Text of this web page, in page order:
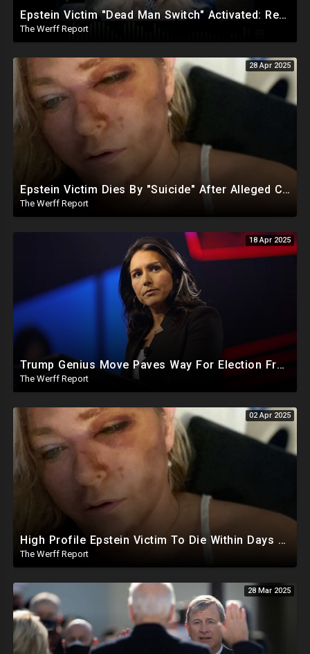
Epstein Victim "Dead Man Switch" Activated: Reveals Obama Went To Island For Young Trafficked Boys
The Werff Report
28 Apr 2025
Epstein Victim Dies By "Suicide" After Alleged Car Crash Gave Her Four Days To Live
The Werff Report
18 Apr 2025
Trump Genius Move Paves Way For Election Fraud National Security Emergency Declaration
The Werff Report
02 Apr 2025
High Profile Epstein Victim To Die Within Days Under Mysterious Circumstances, Appears Badly Beaten
The Werff Report
28 Mar 2025